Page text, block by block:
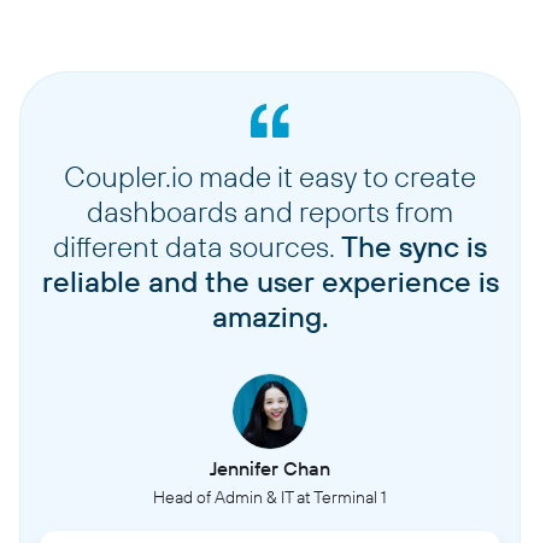
Coupler.io made it easy to create
dashboards and reports from
different data sources. The sync is
reliable and the user experience is
amazing.
Jennifer Chan
Head of Admin & IT at Terminal 1